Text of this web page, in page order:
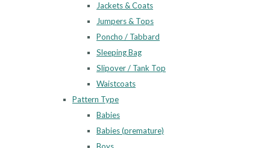
Jackets & Coats
Jumpers & Tops
Poncho / Tabbard
Sleeping Bag
Slipover / Tank Top
Waistcoats
Pattern Type
Babies
Babies (premature)